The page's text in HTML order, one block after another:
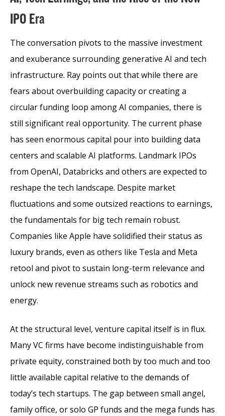
IPO Era
The conversation pivots to the massive investment
and exuberance surrounding generative AI and tech
infrastructure. Ray points out that while there are
fears about overbuilding capacity or creating a
circular funding loop among AI companies, there is
still significant real opportunity. The current phase
has seen enormous capital pour into building data
centers and scalable AI platforms. Landmark IPOs
from OpenAI, Databricks and others are expected to
reshape the tech landscape. Despite market
fluctuations and some outsized reactions to earnings,
the fundamentals for big tech remain robust.
Companies like Apple have solidified their status as
luxury brands, even as others like Tesla and Meta
retool and pivot to sustain long-term relevance and
unlock new revenue streams such as robotics and
energy.
At the structural level, venture capital itself is in flux.
Many VC firms have become indistinguishable from
private equity, constrained both by too much and too
little available capital relative to the demands of
today’s tech startups. The gap between small angel,
family office, or solo GP funds and the mega funds has